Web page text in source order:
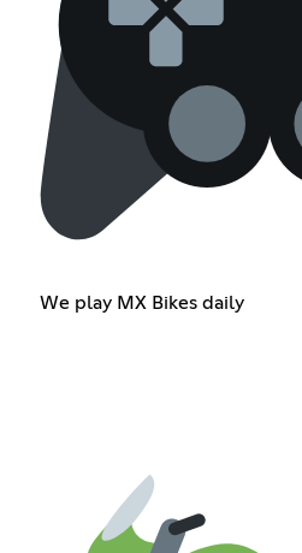
We play MX Bikes daily